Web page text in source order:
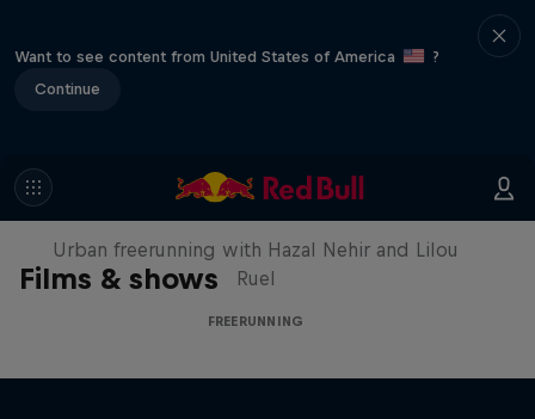
Want to see content from United States of America
?
Continue
Films & shows
Making of Roof Rush
Urban freerunning with Hazal Nehir and Lilou
Ruel
FREERUNNING